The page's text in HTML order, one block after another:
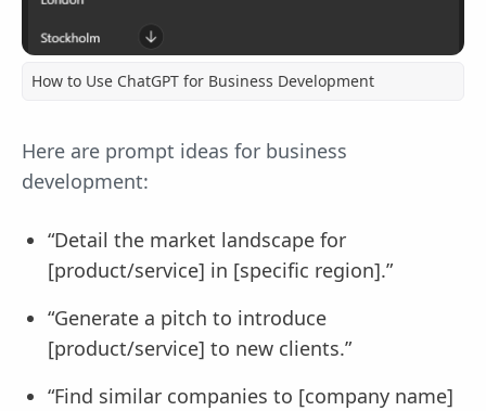
How to Use ChatGPT for Business Development
Here are prompt ideas for business
development:
“Detail the market landscape for
[product/service] in [specific region].”
“Generate a pitch to introduce
[product/service] to new clients.”
“Find similar companies to [company name]